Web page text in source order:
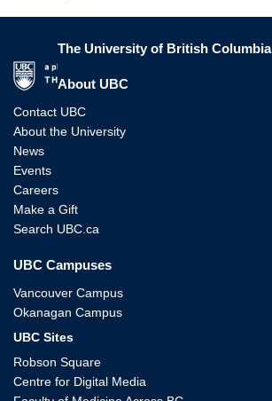
The University of British Columbia
About UBC
Contact UBC
About the University
News
Events
Careers
Make a Gift
Search UBC.ca
UBC Campuses
Vancouver Campus
Okanagan Campus
UBC Sites
Robson Square
Centre for Digital Media